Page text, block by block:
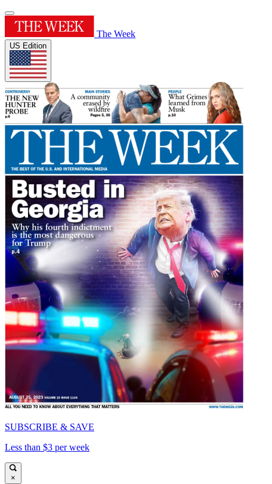
The Week
US Edition
SUBSCRIBE & SAVE
Less than $3 per week
×